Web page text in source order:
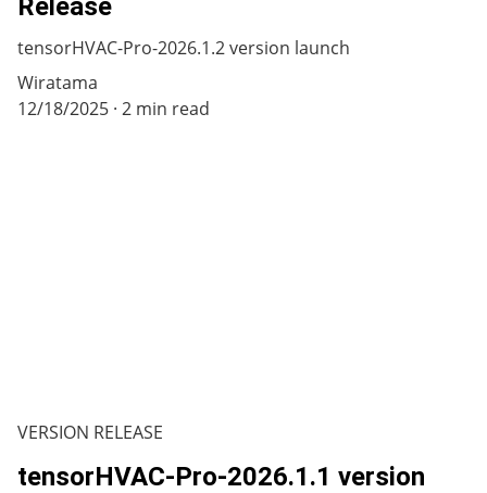
Release
tensorHVAC-Pro-2026.1.2 version launch
Wiratama
12/18/2025 2 min read
VERSION RELEASE
tensorHVAC-Pro-2026.1.1 version